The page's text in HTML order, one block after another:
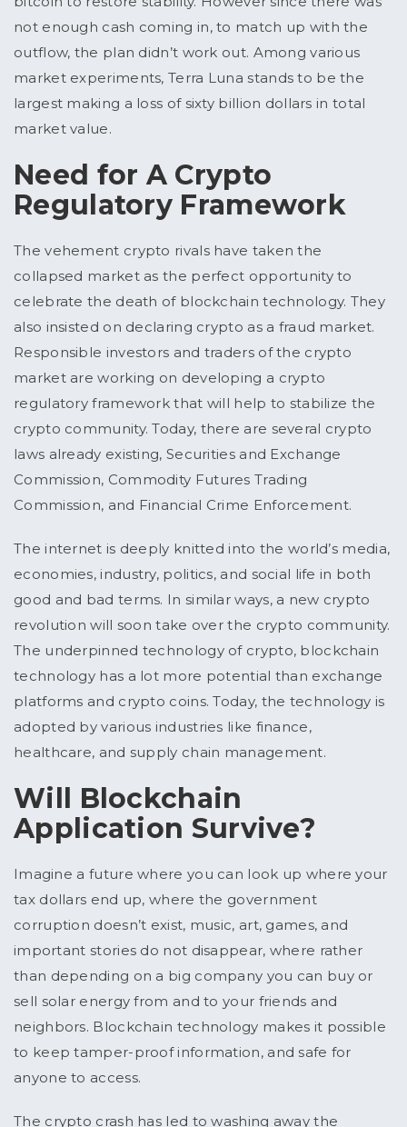
not enough cash coming in, to match up with the
outflow, the plan didn’t work out. Among various
market experiments, Terra Luna stands to be the
largest making a loss of sixty billion dollars in total
market value.
Need for A Crypto
Regulatory Framework
The vehement crypto rivals have taken the
collapsed market as the perfect opportunity to
celebrate the death of blockchain technology. They
also insisted on declaring crypto as a fraud market.
Responsible investors and traders of the crypto
market are working on developing a crypto
regulatory framework that will help to stabilize the
crypto community. Today, there are several crypto
laws already existing, Securities and Exchange
Commission, Commodity Futures Trading
Commission, and Financial Crime Enforcement.
The internet is deeply knitted into the world’s media,
economies, industry, politics, and social life in both
good and bad terms. In similar ways, a new crypto
revolution will soon take over the crypto community.
The underpinned technology of crypto, blockchain
technology has a lot more potential than exchange
platforms and crypto coins. Today, the technology is
adopted by various industries like finance,
healthcare, and supply chain management.
Will Blockchain
Application Survive?
Imagine a future where you can look up where your
tax dollars end up, where the government
corruption doesn’t exist, music, art, games, and
important stories do not disappear, where rather
than depending on a big company you can buy or
sell solar energy from and to your friends and
neighbors. Blockchain technology makes it possible
to keep tamper-proof information, and safe for
anyone to access.
The crypto crash has led to washing away the